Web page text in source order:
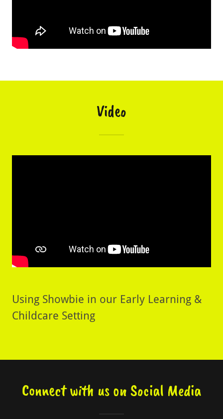
Video
Using Showbie in our Early Learning &
Childcare Setting
Connect with us on Social Media